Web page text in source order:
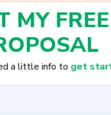
MY FREE
a little info to get